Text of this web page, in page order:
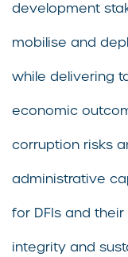
development
mobilise and
while delivering
economic
corruption risks
administrative
for DFIs and
integrity and